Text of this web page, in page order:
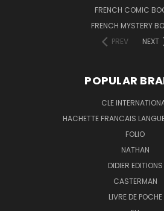
FRENCH COMIC
FRENCH MYSTERY
PREV
NEXT
POPULAR
CLE
HACHETTE FRANCAIS
FOLIO
NATHAN
DIDIER EDITIONS
CASTERMAN
LIVRE DE POCHE